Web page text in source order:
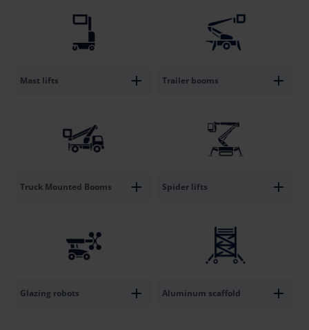
Mast lifts Trailer booms
Truck Mounted Booms Spider lifts
Glazing robots Aluminum scaffold